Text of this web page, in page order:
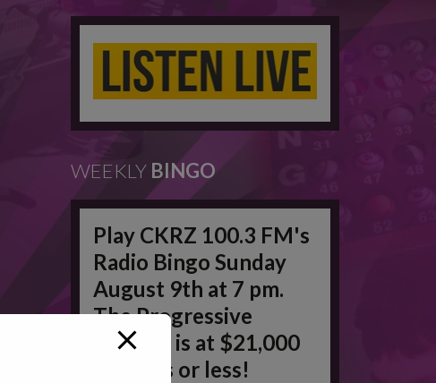
WEEKLY BINGO
Play CKRZ 100.3 FM's
Radio Bingo Sunday
August 9th at 7 pm.
The Progressive
Jackpot is at $21,000
in 50 #'s or less!